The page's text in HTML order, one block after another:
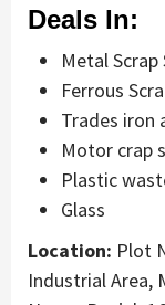
Deals In:
Metal Scrap
Ferrous
Trades iron
Motor crap
Plastic
Glass
Location: Plot
Industrial Area,